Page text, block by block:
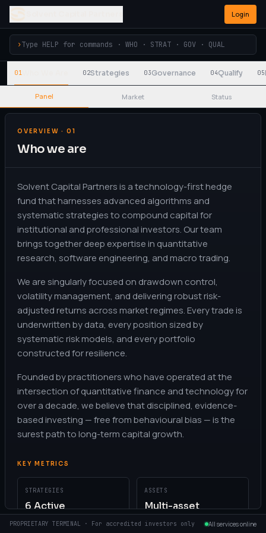
Login
›
01 02Strategies 03Governance 04Qualify 05
Panel Market Status
OVERVIEW · 01
Who we are
Solvent Capital Partners is a technology-first hedge
fund that harnesses advanced algorithms and
systematic strategies to compound capital for
institutional and professional investors. Our team
brings together deep expertise in quantitative
research, software engineering, and macro trading.
We are singularly focused on drawdown control,
volatility management, and delivering robust risk-
adjusted returns across market regimes. Every trade is
underwritten by data, every position sized by
systematic risk models, and every portfolio
constructed for resilience.
Founded by practitioners who have operated at the
intersection of quantitative finance and technology for
over a decade, we believe that disciplined, evidence-
based investing — free from behavioural bias — is the
surest path to long-term capital growth.
KEY METRICS
STRATEGIES
6 Active
ASSETS
Multi-asset
PROPRIETARY TERMINAL · For accredited investors only All services online